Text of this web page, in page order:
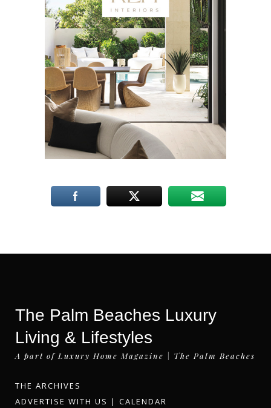
The Palm Beaches Luxury
Living & Lifestyles
A part of Luxury Home Magazine | The Palm Beaches
THE ARCHIVES
ADVERTISE WITH US | CALENDAR